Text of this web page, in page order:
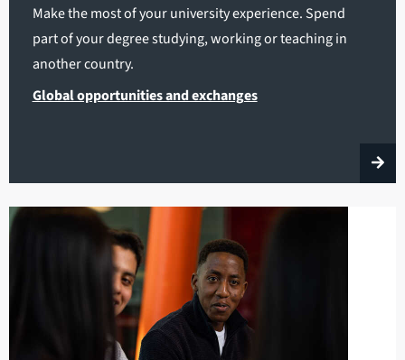
Make the most of your university experience. Spend
part of your degree studying, working or teaching in
another country.
Global opportunities and exchanges